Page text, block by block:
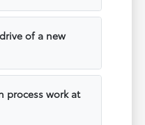
of a new
process work at